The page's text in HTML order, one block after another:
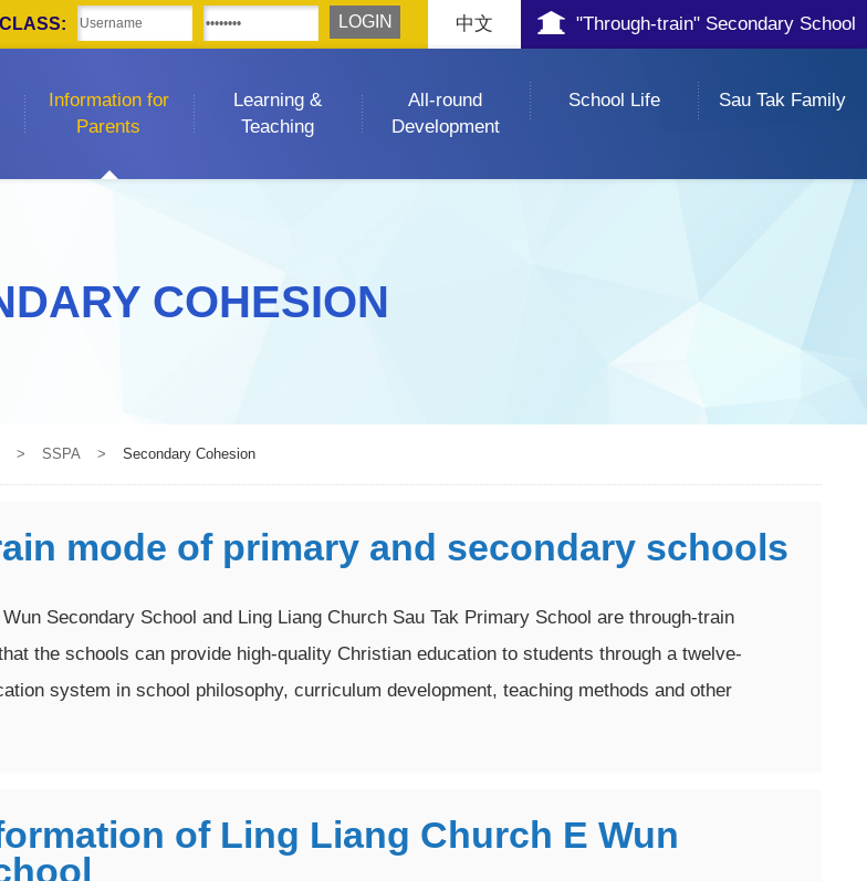
"Through-train" Secondary School
中文
Information for
Parents
Learning &
Teaching
All-round
Development
School Life Sau Tak Family
COHESION
> SSPA > Secondary Cohesion
mode of primary and secondary schools
Secondary School and Ling Liang Church Sau Tak Primary School are through-train
the schools can provide high-quality Christian education to students through a twelve-
system in school philosophy, curriculum development, teaching methods and other
of Ling Liang Church E Wun